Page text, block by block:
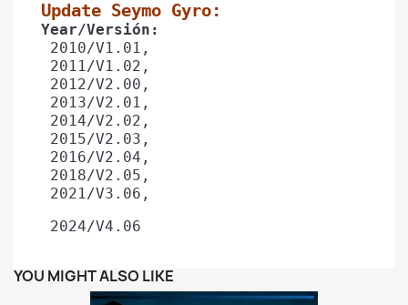
Update Seymo Gyro:
Year/Versión:
2010/V1.01,
2011/V1.02,
2012/V2.00,
2013/V2.01,
2014/V2.02,
2015/V2.03,
2016/V2.04,
2018/V2.05,
2021/V3.06,
2024/V4.06
YOU MIGHT ALSO LIKE